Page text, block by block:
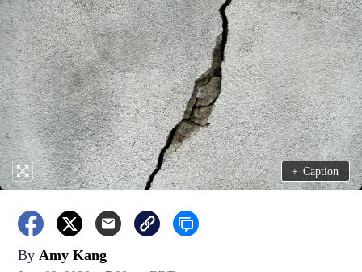
+ Caption
By Amy Kang